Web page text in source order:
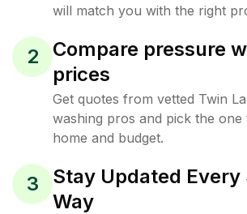
will match you with the right
2
Compare pressure
prices
Get quotes from vetted Twin
washing pros and pick the
home and budget.
3
Stay Updated
Way